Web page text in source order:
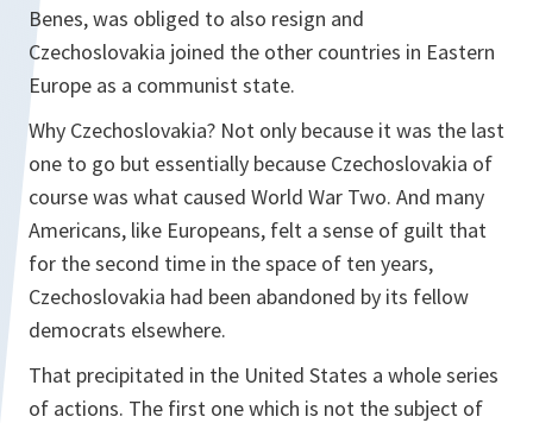
Benes, was obliged to also resign and
Czechoslovakia joined the other countries in Eastern
Europe as a communist state.
Why Czechoslovakia? Not only because it was the last
one to go but essentially because Czechoslovakia of
course was what caused World War Two. And many
Americans, like Europeans, felt a sense of guilt that
for the second time in the space of ten years,
Czechoslovakia had been abandoned by its fellow
democrats elsewhere.
That precipitated in the United States a whole series
of actions. The first one which is not the subject of